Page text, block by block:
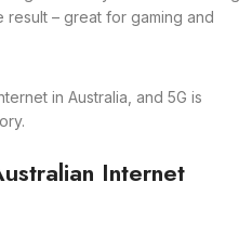
result – great for gaming and
in Australia, and 5G is
Internet